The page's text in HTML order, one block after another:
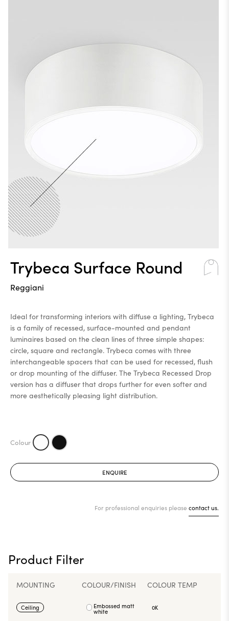
Trybeca Surface Round
Reggiani
Ideal for transforming interiors with diffuse a lighting, Trybeca
is a family of recessed, surface-mounted and pendant
luminaires based on the clean lines of three simple shapes:
circle, square and rectangle. Trybeca comes with three
interchangeable spacers that can be used for recessed, flush
or drop mounting of the diffuser. The Trybeca Recessed Drop
version has a diffuser that drops further for even softer and
more aesthetically pleasing light distribution.
ENQUIRE
For professional enquiries please contact us.
Product Filter
MOUNTING
Ceiling
COLOUR/FINISH
Embossed matt
white
COLOUR TEMP
0K